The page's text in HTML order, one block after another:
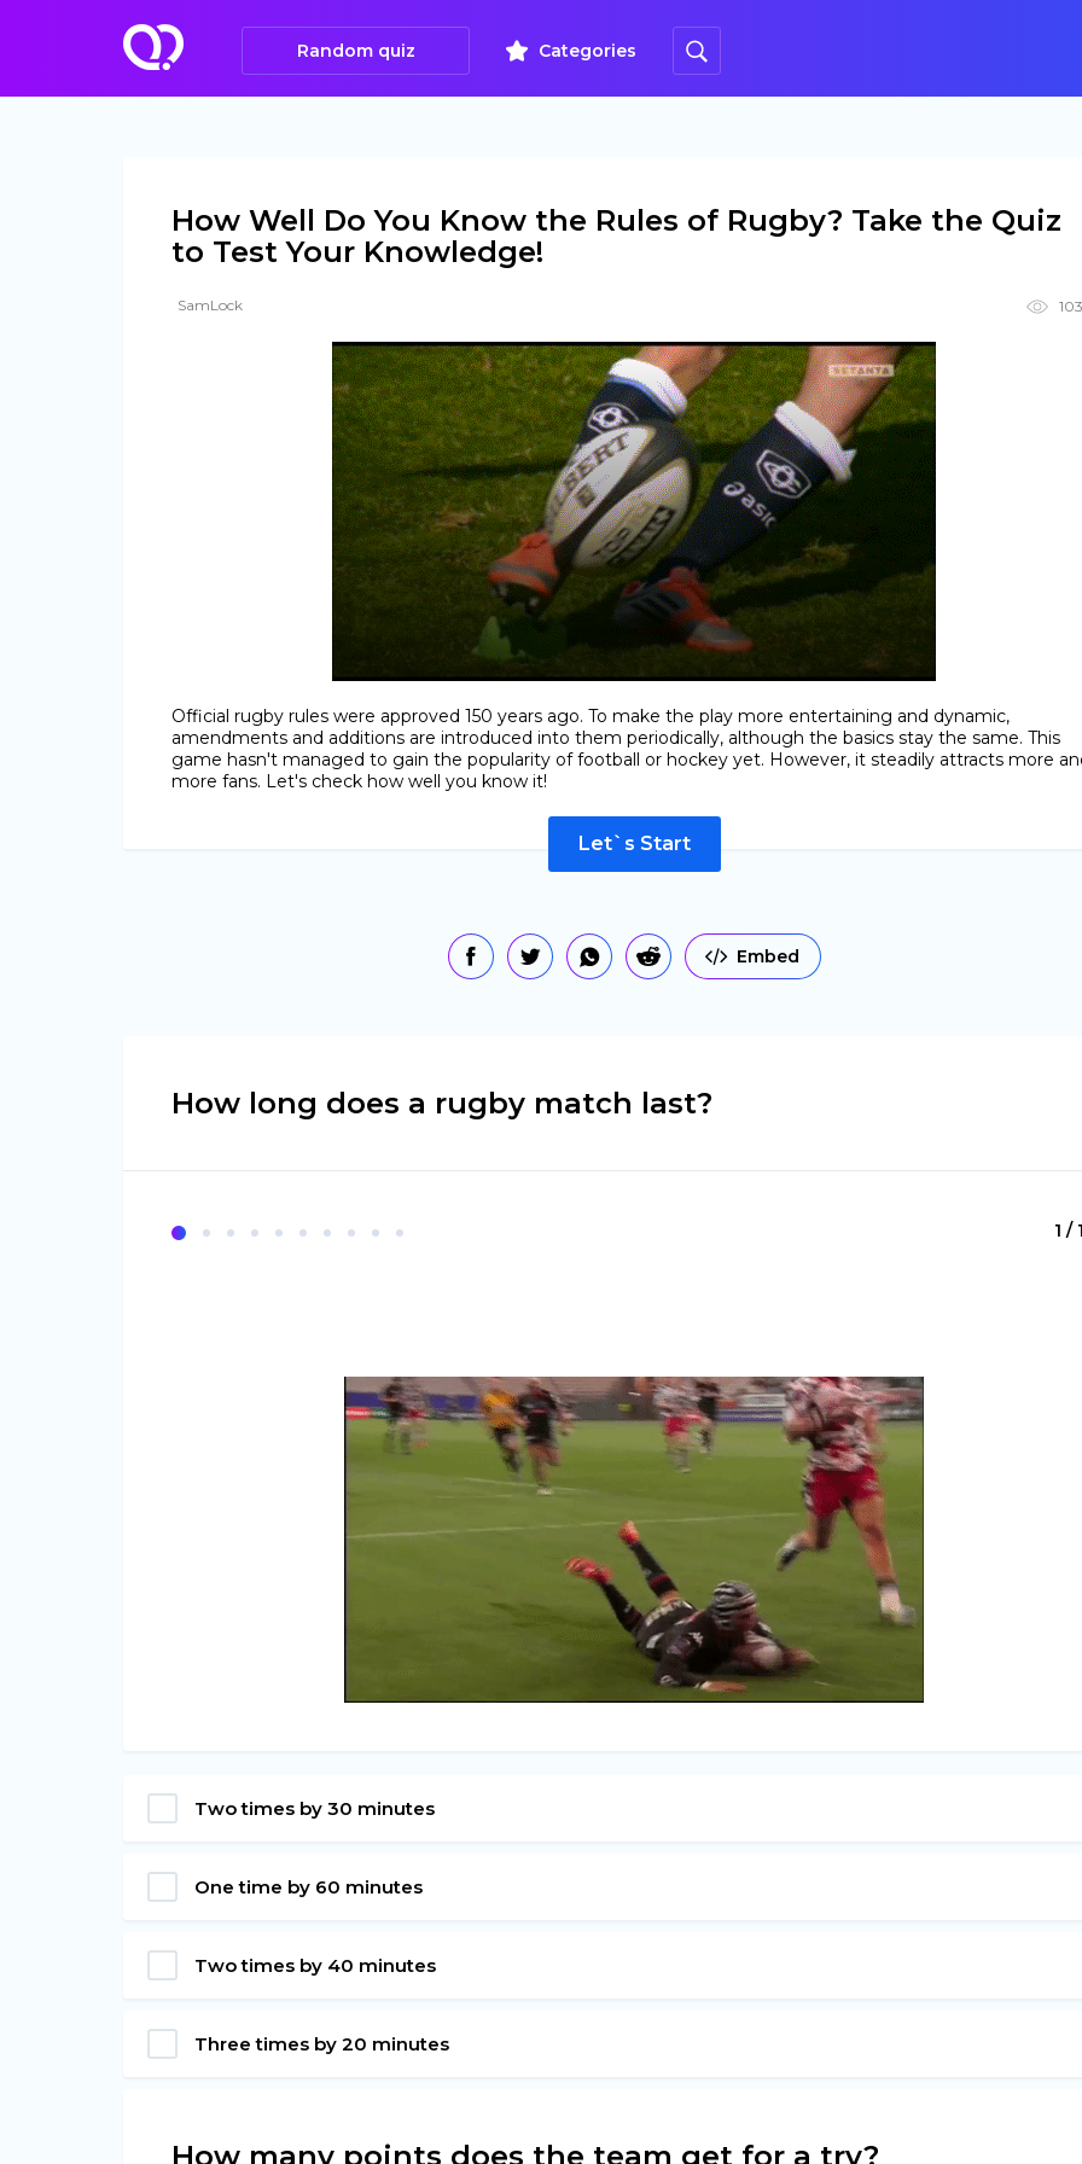
Random quiz Categories
How Well Do You Know the Rules of Rugby? Take the Quiz
to Test Your Knowledge!
SamLock
Official rugby rules were approved 150 years ago. To make the play more entertaining and dynamic,
amendments and additions are introduced into them periodically, although the basics stay the same. This
game hasn't managed to gain the popularity of football or hockey yet. However, it steadily attracts more
more fans. Let's check how well you know it!
Let`s Start
Embed
How long does a rugby match last?
1 /
Two times by 30 minutes
One time by 60 minutes
Two times by 40 minutes
Three times by 20 minutes
How many points does the team get for a try?